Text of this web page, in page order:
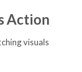
Action
visuals